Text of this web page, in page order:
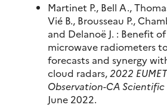
Martinet P., Bell A.,
Vié B., Brousseau P.,
and Delanoë J. : Benefit
microwave radiometers
forecasts and synergy
cloud radars,2022
Observation-CA Scientific
June 2022.